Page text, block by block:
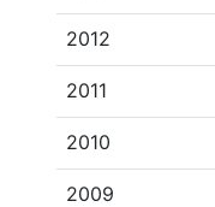
2012
2011
2010
2009